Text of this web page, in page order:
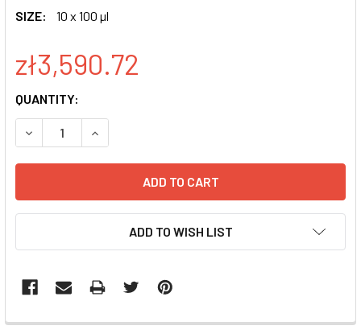
SIZE:
10 x 100 µl
zł3,590.72
CURRENT
STOCK:
QUANTITY:
DECREASE QUANTITY OF NUCLEUS LABELING LENTIVIRUS
INCREASE QUANTITY OF NUCLEUS LABELING
ADD TO WISH LIST